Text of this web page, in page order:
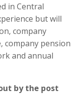
in Central
but will
company
company pension
and annual
by the post